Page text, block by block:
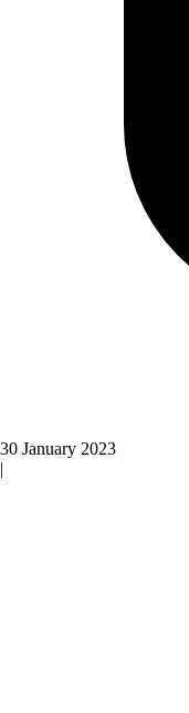
30 January 2023
|